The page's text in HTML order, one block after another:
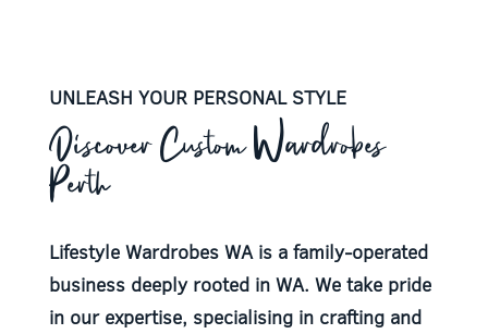
UNLEASH YOUR PERSONAL STYLE
Discover Custom Wardrobes
Perth
Lifestyle Wardrobes WA is a family-operated
business deeply rooted in WA. We take pride
in our expertise, specialising in crafting and